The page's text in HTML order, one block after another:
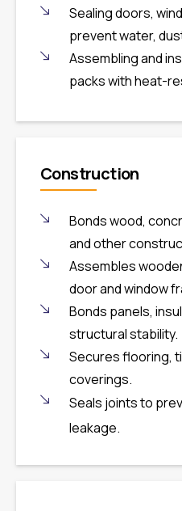
Sealing doors,
prevent water,
Assembling and
packs with heat-
Construction
Bonds wood,
and other
Assembles
door and window
Bonds panels,
structural stability.
Secures flooring,
coverings.
Seals joints to
leakage.